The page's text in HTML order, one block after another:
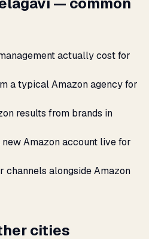
actually cost for
a typical Amazon agency for
results from brands in
Amazon account live for
channels alongside Amazon
cities